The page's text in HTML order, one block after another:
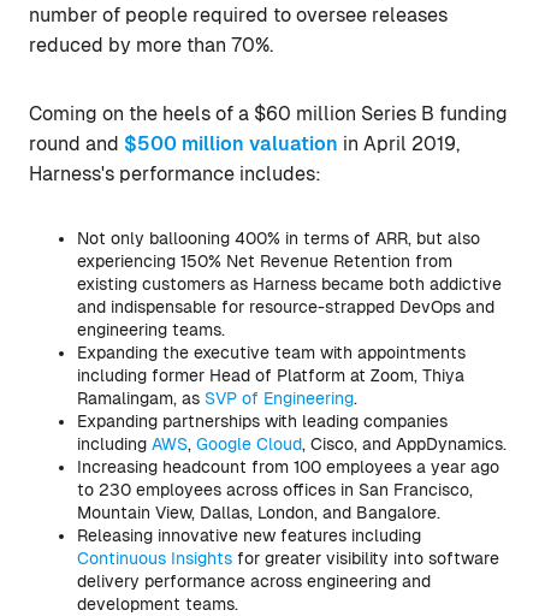
number of people required to oversee releases
reduced by more than 70%.
Coming on the heels of a $60 million Series B funding
round and $500 million valuation in April 2019,
Harness's performance includes:
Not only ballooning 400% in terms of ARR, but also
experiencing 150% Net Revenue Retention from
existing customers as Harness became both addictive
and indispensable for resource-strapped DevOps and
engineering teams.
Expanding the executive team with appointments
including former Head of Platform at Zoom, Thiya
Ramalingam, as SVP of Engineering.
Expanding partnerships with leading companies
including AWS, Google Cloud, Cisco, and AppDynamics.
Increasing headcount from 100 employees a year ago
to 230 employees across offices in San Francisco,
Mountain View, Dallas, London, and Bangalore.
Releasing innovative new features including
Continuous Insights for greater visibility into software
delivery performance across engineering and
development teams.